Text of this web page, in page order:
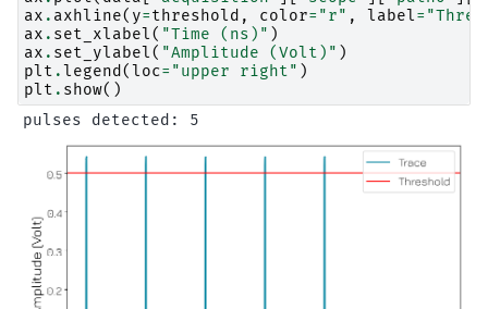
ax . axhline( y=threshold , color= "r" , label=
ax . set_xlabel( "Time (ns)" )
ax . set_ylabel( "Amplitude (Volt)" )
plt .legend (loc= "upper right" )
plt . show()